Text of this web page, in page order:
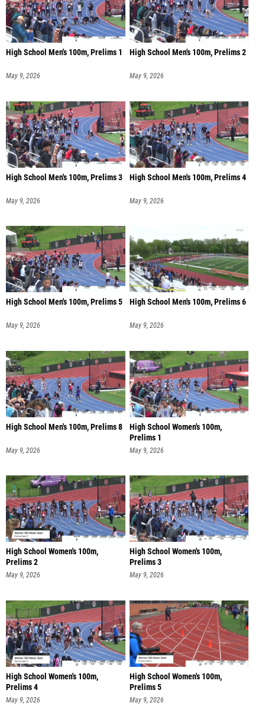
High School Men's 100m, Prelims 1
May 9, 2026
High School Men's 100m, Prelims 2
May 9, 2026
High School Men's 100m, Prelims 3
May 9, 2026
High School Men's 100m, Prelims 4
May 9, 2026
High School Men's 100m, Prelims 5
May 9, 2026
High School Men's 100m, Prelims 6
May 9, 2026
High School Men's 100m, Prelims 8
May 9, 2026
High School Women's 100m,
Prelims 1
May 9, 2026
High School Women's 100m,
Prelims 2
May 9, 2026
High School Women's 100m,
Prelims 3
May 9, 2026
High School Women's 100m,
Prelims 4
May 9, 2026
High School Women's 100m,
Prelims 5
May 9, 2026